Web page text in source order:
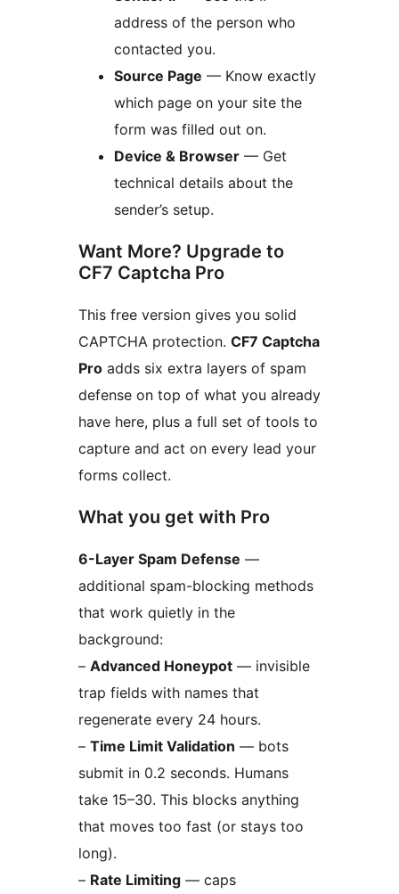
address of the person who
contacted you.
Source Page — Know exactly
which page on your site the
form was filled out on.
Device & Browser — Get
technical details about the
sender’s setup.
Want More? Upgrade to
CF7 Captcha Pro
This free version gives you solid
CAPTCHA protection. CF7 Captcha
Pro adds six extra layers of spam
defense on top of what you already
have here, plus a full set of tools to
capture and act on every lead your
forms collect.
What you get with Pro
6-Layer Spam Defense —
additional spam-blocking methods
that work quietly in the
background:
– Advanced Honeypot — invisible
trap fields with names that
regenerate every 24 hours.
– Time Limit Validation — bots
submit in 0.2 seconds. Humans
take 15–30. This blocks anything
that moves too fast (or stays too
long).
– Rate Limiting — caps